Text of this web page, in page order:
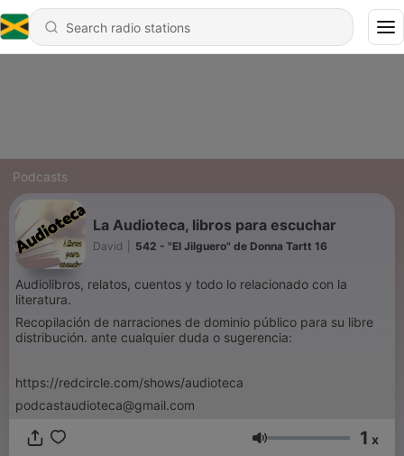
Podcasts
La Audioteca, libros para escuchar
David 542 - "El Jilguero" de Donna Tartt 16
Audiolibros, relatos, cuentos y todo lo relacionado con la
literatura.
Recopilación de narraciones de dominio público para su libre
distribución. ante cualquier duda o sugerencia:
https://redcircle.com/shows/audioteca
podcastaudioteca@gmail.com
Volume 1 x